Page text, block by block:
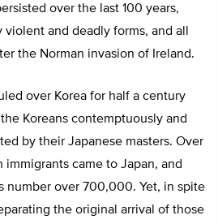
over the last 100 years,
and deadly forms, and all
the Norman invasion of Ireland.
over Korea for half a century
Koreans contemptuously and
by their Japanese masters. Over
came to Japan, and
number over 700,000. Yet, in spite
the original arrival of those